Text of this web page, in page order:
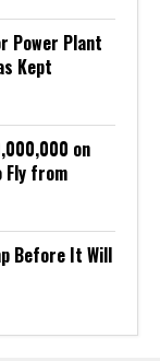
Power Plant
Kept
on
Fly from
Before It Will